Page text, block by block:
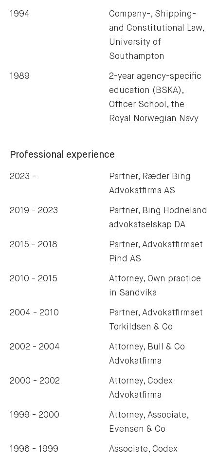
1994
Company-, Shipping-
and Constitutional Law,
University of
Southampton
1989
2-year agency-specific
education (BSKA),
Officer School, the
Royal Norwegian Navy
Professional experience
2023 -
Partner, Ræder Bing
Advokatfirma AS
2019 - 2023
Partner, Bing Hodneland
advokatselskap DA
2015 - 2018
Partner, Advokatfirmaet
Pind AS
2010 - 2015
Attorney, Own practice
in Sandvika
2004 - 2010
Partner, Advokatfirmaet
Torkildsen & Co
2002 - 2004
Attorney, Bull & Co
Advokatfirma
2000 - 2002
Attorney, Codex
Advokatfirma
1999 - 2000
Attorney, Associate,
Evensen & Co
1996 - 1999
Associate, Codex